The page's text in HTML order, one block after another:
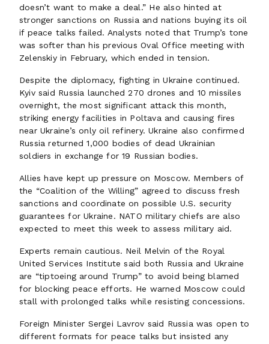
doesn’t want to make a deal.” He also hinted at
stronger sanctions on Russia and nations buying its oil
if peace talks failed. Analysts noted that Trump’s tone
was softer than his previous Oval Office meeting with
Zelenskiy in February, which ended in tension.
Despite the diplomacy, fighting in Ukraine continued.
Kyiv said Russia launched 270 drones and 10 missiles
overnight, the most significant attack this month,
striking energy facilities in Poltava and causing fires
near Ukraine’s only oil refinery. Ukraine also confirmed
Russia returned 1,000 bodies of dead Ukrainian
soldiers in exchange for 19 Russian bodies.
Allies have kept up pressure on Moscow. Members of
the “Coalition of the Willing” agreed to discuss fresh
sanctions and coordinate on possible U.S. security
guarantees for Ukraine. NATO military chiefs are also
expected to meet this week to assess military aid.
Experts remain cautious. Neil Melvin of the Royal
United Services Institute said both Russia and Ukraine
are “tiptoeing around Trump” to avoid being blamed
for blocking peace efforts. He warned Moscow could
stall with prolonged talks while resisting concessions.
Foreign Minister Sergei Lavrov said Russia was open to
different formats for peace talks but insisted any